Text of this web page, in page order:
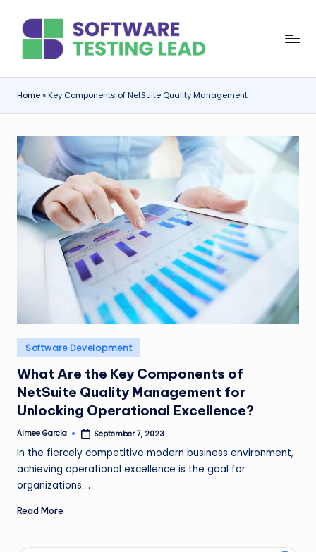
content
o
f
t
w
a
r
e
T
n
g
L
e
a
d
Home»Key Components of NetSuite Quality Management
Posted
in
Software Development
What Are the Key Components of
NetSuite Quality Management for
Unlocking Operational Excellence?
Posted
Aimee Garcia September 7, 2023
In the fiercely competitive modern business environment,
achieving operational excellence is the goal for
organizations.…
Read More